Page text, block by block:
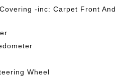
-inc: Carpet Front And
Wheel